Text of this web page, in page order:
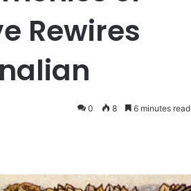
Rewires
0 8 6 minutes read